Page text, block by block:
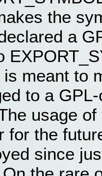
the
a
is meant to
to a
usage
for the
since